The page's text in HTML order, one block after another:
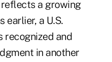
a growing
earlier, a U.S.
recognized and
in another